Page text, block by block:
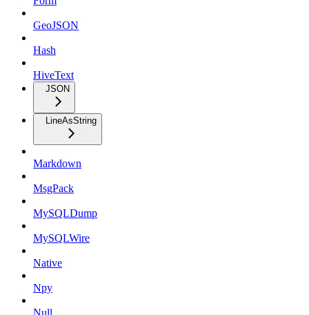
GeoJSON
Hash
HiveText
JSON
LineAsString
Markdown
MsgPack
MySQLDump
MySQLWire
Native
Npy